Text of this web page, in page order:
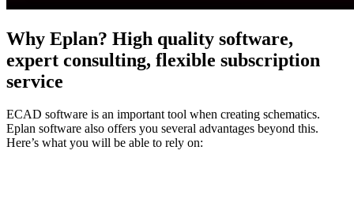
Why Eplan? High quality software,
expert consulting, flexible subscription
service
ECAD software is an important tool when creating schematics.
Eplan software also offers you several advantages beyond this.
Here’s what you will be able to rely on: